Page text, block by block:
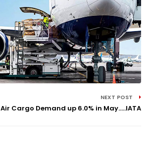
NEXT POST
Air Cargo Demand up 6.0% in May.....IATA